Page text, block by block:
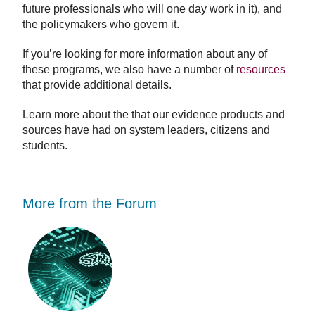
future professionals who will one day work in it), and
the policymakers who govern it.
If you’re looking for more information about any of
these programs, we also have a number of resources
that provide additional details.
Learn more about the that our evidence products and
sources have had on system leaders, citizens and
students.
More from the Forum
Forum
working
to
build
and
share
capacity